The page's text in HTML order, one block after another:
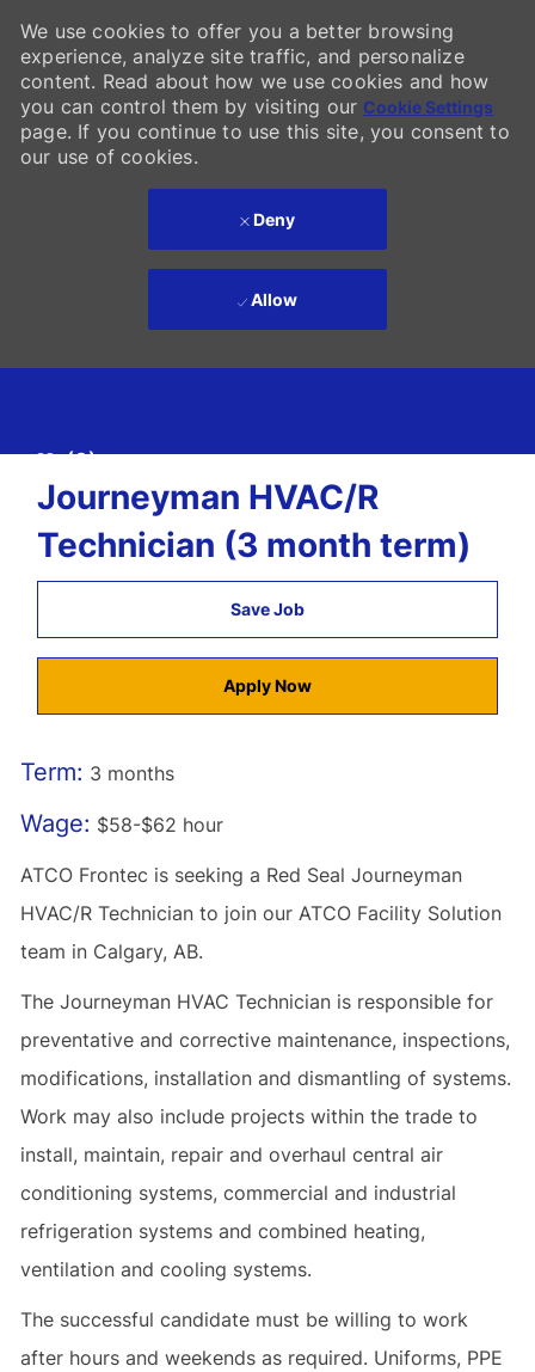
We use cookies to offer you a better browsing
experience, analyze site traffic, and personalize
content. Read about how we use cookies and how
you can control them by visiting our Cookie Settings
page. If you continue to use this site, you consent to
our use of cookies.
Deny
Allow
(0)
Journeyman HVAC/R
Technician (3 month term)
Save Job
Apply Now
Term: 3 months
Wage: $58-$62 hour
ATCO Frontec is seeking a Red Seal Journeyman
HVAC/R Technician to join our ATCO Facility Solution
team in Calgary, AB.
The Journeyman HVAC Technician is responsible for
preventative and corrective maintenance, inspections,
modifications, installation and dismantling of systems.
Work may also include projects within the trade to
install, maintain, repair and overhaul central air
conditioning systems, commercial and industrial
refrigeration systems and combined heating,
ventilation and cooling systems.
The successful candidate must be willing to work
after hours and weekends as required. Uniforms, PPE